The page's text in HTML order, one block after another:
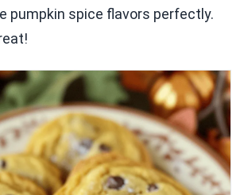
pumpkin spice flavors perfectly.